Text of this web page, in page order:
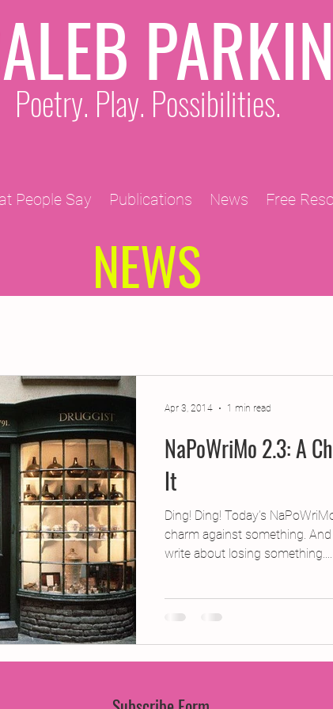
PARKIN
Poetry. Play. Possibilities.
People Say Publications News Free
2015 Projects
Creative Writing for Therapeutic Pu CPD
Theme NaPoWriMo Participation
& Publicity Sci-poems
NaPoWriMo 2.3: A
It
Ding! Ding! Today’s
charm against something.
write about losing something....
Apr 3, 2014 1 min read
NEWS